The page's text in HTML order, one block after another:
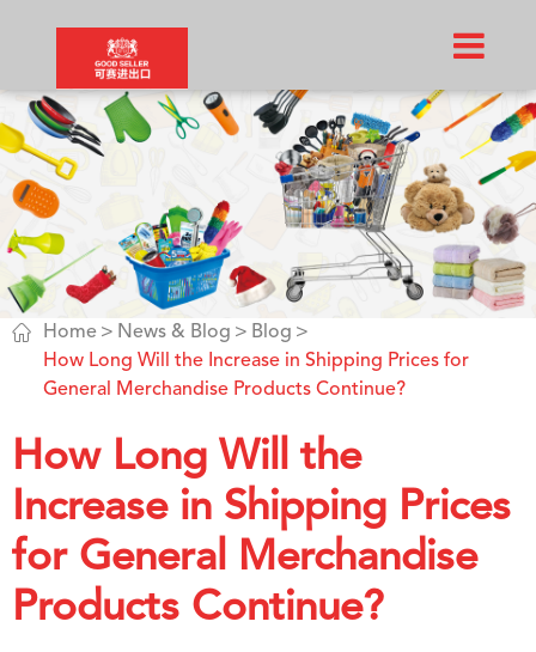
 Home News & Blog
Blog
How Long Will the Increase in Shipping Prices for
General Merchandise Products Continue?
How Long Will the
Increase in Shipping Prices
for General Merchandise
Products Continue?